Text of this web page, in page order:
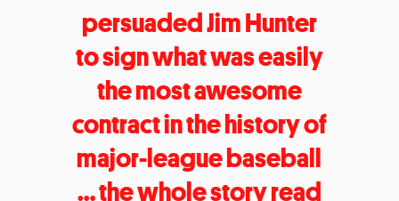
persuaded Jim Hunter
to sign what was easily
the most awesome
contract in the history of
major-league baseball
… the whole story read